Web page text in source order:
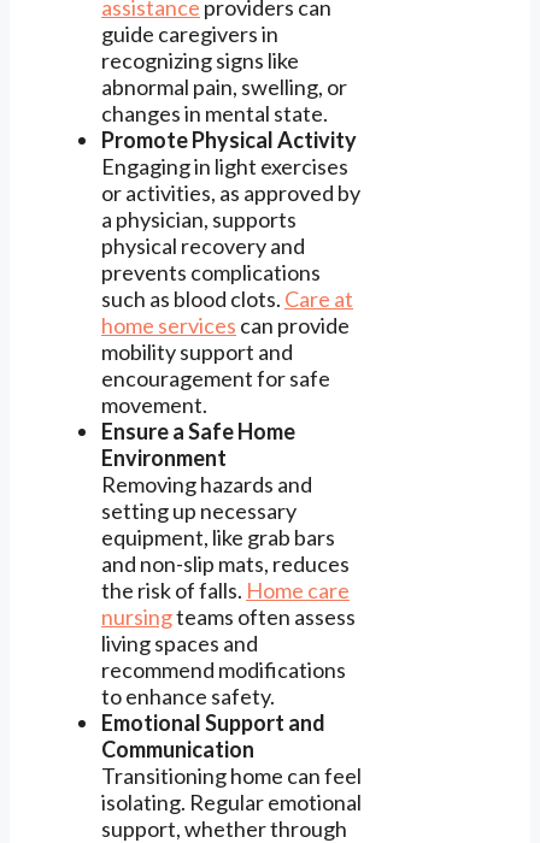
assistance providers can
guide caregivers in
recognizing signs like
abnormal pain, swelling, or
changes in mental state.
Promote Physical Activity
Engaging in light exercises
or activities, as approved by
a physician, supports
physical recovery and
prevents complications
such as blood clots. Care at
home services can provide
mobility support and
encouragement for safe
movement.
Ensure a Safe Home
Environment
Removing hazards and
setting up necessary
equipment, like grab bars
and non-slip mats, reduces
the risk of falls. Home care
nursingteams often assess
living spaces and
recommend modifications
to enhance safety.
Emotional Support and
Communication
Transitioning home can feel
isolating. Regular emotional
support, whether through